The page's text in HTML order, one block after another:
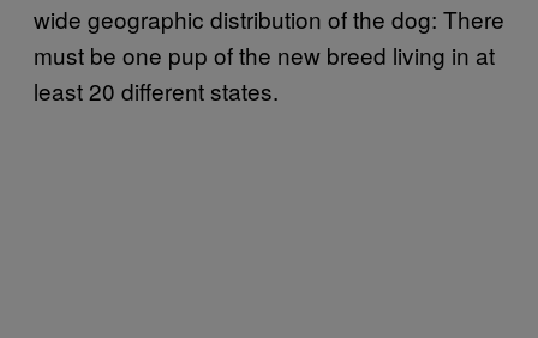
wide geographic distribution of the dog: There
must be one pup of the new breed living in at
least 20 different states.